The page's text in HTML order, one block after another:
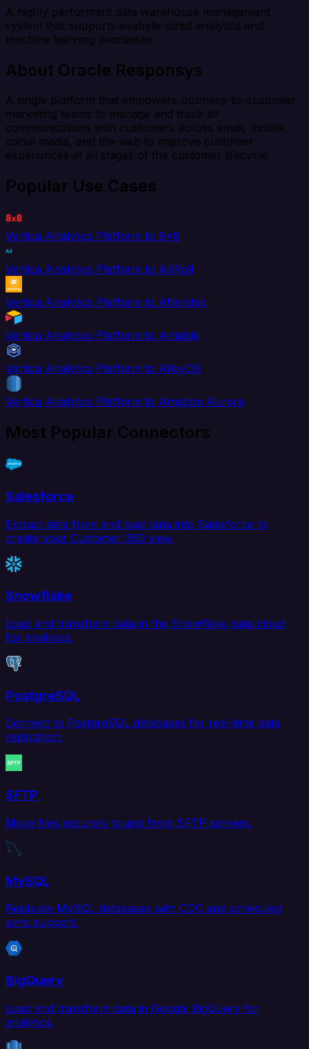
A highly performant data warehouse management
system that supports exabyte-sized analytics and
machine learning processes.
About Oracle Responsys
A single platform that empowers business-to-customer
marketing teams to manage and track all
communications with customers across email, mobile,
social media, and the web to improve customer
experiences at all stages of the customer lifecycle.
Popular Use Cases
Vertica Analytics Platform to 8x8
Vertica Analytics Platform to AdRoll
Vertica Analytics Platform to Aftership
Vertica Analytics Platform to Airtable
Vertica Analytics Platform to AlloyDB
Vertica Analytics Platform to Amazon Aurora
Most Popular Connectors
Salesforce
Extract data from and load data into Salesforce to
create your Customer 360 view.
Snowflake
Load and transform data in the Snowflake data cloud
for analytics.
PostgreSQL
Connect to PostgreSQL databases for real-time data
replication.
SFTP
Move files securely to and from SFTP servers.
MySQL
Replicate MySQL databases with CDC and scheduled
sync support.
BigQuery
Load and transform data in Google BigQuery for
analytics.